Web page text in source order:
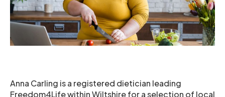
Anna Carling is a registered dietician leading
Freedom4Life within Wiltshire for a selection of local